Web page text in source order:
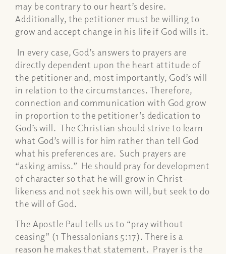
may be contrary to our heart’s desire.
Additionally, the petitioner must be willing to
grow and accept change in his life if God wills it.
In every case, God’s answers to prayers are
directly dependent upon the heart attitude of
the petitioner and, most importantly, God’s will
in relation to the circumstances. Therefore,
connection and communication with God grow
in proportion to the petitioner’s dedication to
God’s will. The Christian should strive to learn
what God’s will is for him rather than tell God
what his preferences are. Such prayers are
“asking amiss.” He should pray for development
of character so that he will grow in Christ-
likeness and not seek his own will, but seek to do
the will of God.
The Apostle Paul tells us to “pray without
ceasing” (1 Thessalonians 5:17). There is a
reason he makes that statement. Prayer is the